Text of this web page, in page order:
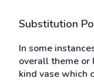
Substitution
In some
overall theme or
kind vase which